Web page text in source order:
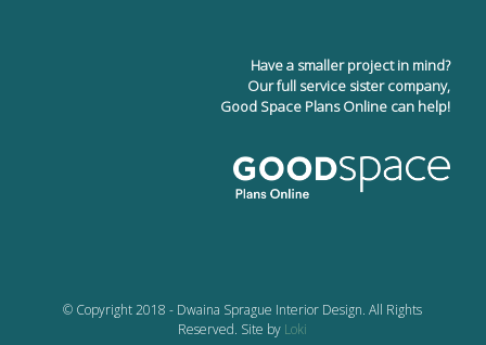
Have a smaller project in mind?
Our full service sister company,
Good Space Plans Online can help!
© Copyright 2018 - Dwaina Sprague Interior Design. All Rights
Reserved. Site by Loki